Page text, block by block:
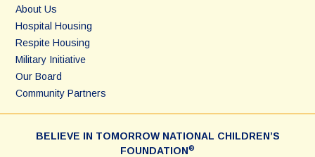
About Us
Hospital Housing
Respite Housing
Military Initiative
Our Board
Community Partners
BELIEVE IN TOMORROW NATIONAL CHILDREN’S
FOUNDATION®